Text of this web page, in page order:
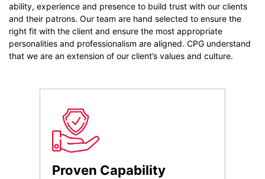
ability, experience and presence to build trust with our clients
and their patrons. Our team are hand selected to ensure the
right fit with the client and ensure the most appropriate
personalities and professionalism are aligned. CPG understand
that we are an extension of our client’s values and culture.
Proven Capability